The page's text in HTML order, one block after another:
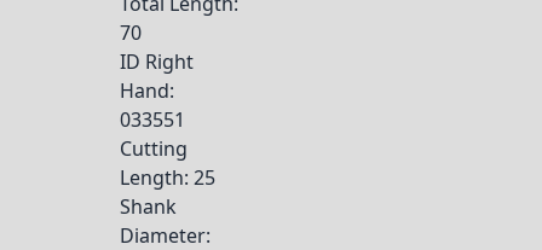
70
ID Right
Hand:
033551
Cutting
Length: 25
Shank
Diameter: